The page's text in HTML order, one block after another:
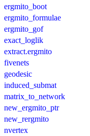
ergmito_boot
ergmito_formulae
ergmito_gof
exact_loglik
extract.ergmito
fivenets
geodesic
induced_submat
matrix_to_network
new_ergmito_ptr
new_rergmito
nvertex